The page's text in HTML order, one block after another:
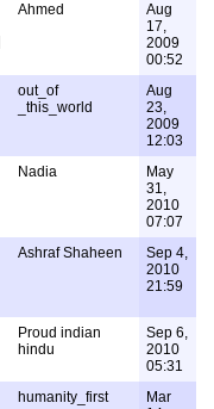
Ahmed
Aug
17,
2009
00:52
out_of
_this_world
Aug
23,
2009
12:03
Nadia
May
31,
2010
07:07
Ashraf Shaheen
Sep 4,
2010
21:59
Proud indian
hindu
Sep 6,
2010
05:31
humanity_first
Mar